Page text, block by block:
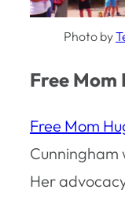
Photo by
Free Mom
Free Mom
Cunningham
Her